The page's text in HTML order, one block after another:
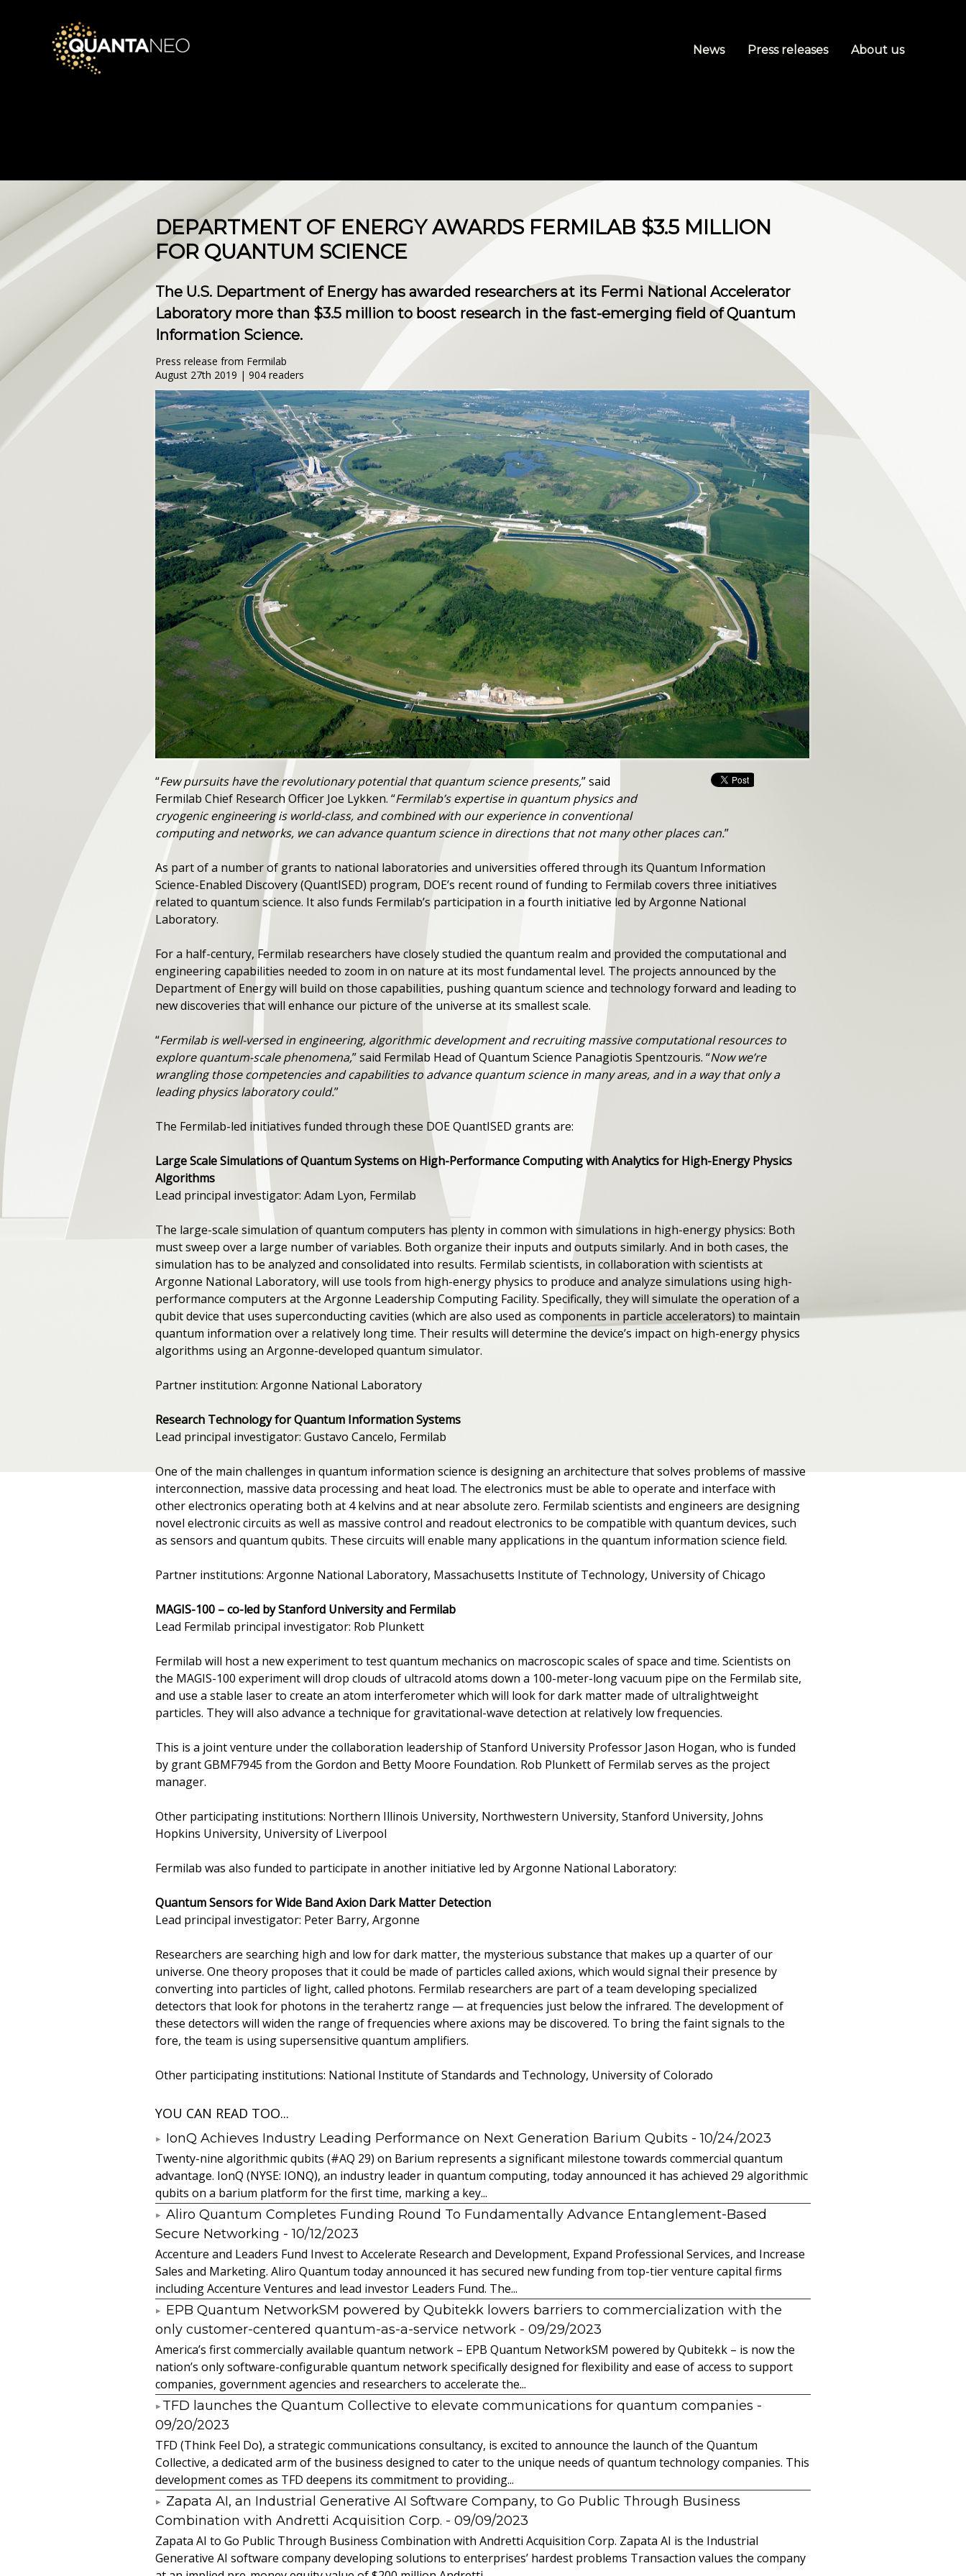
News Press releases About us
DEPARTMENT OF ENERGY AWARDS FERMILAB $3.5 MILLION
FOR QUANTUM SCIENCE
The U.S. Department of Energy has awarded researchers at its Fermi National Accelerator
Laboratory more than $3.5 million to boost research in the fast-emerging field of Quantum
Information Science.
Press release from Fermilab
August 27th 2019 | 904 readers
“Few pursuits have the revolutionary potential that quantum science presents,” said
Fermilab Chief Research Officer Joe Lykken. “Fermilab’s expertise in quantum physics and
cryogenic engineering is world-class, and combined with our experience in conventional
computing and networks, we can advance quantum science in directions that not many other places can.”
As part of a number of grants to national laboratories and universities offered through its Quantum Information
Science-Enabled Discovery (QuantISED) program, DOE’s recent round of funding to Fermilab covers three initiatives
related to quantum science. It also funds Fermilab’s participation in a fourth initiative led by Argonne National
Laboratory.
For a half-century, Fermilab researchers have closely studied the quantum realm and provided the computational and
engineering capabilities needed to zoom in on nature at its most fundamental level. The projects announced by the
Department of Energy will build on those capabilities, pushing quantum science and technology forward and leading to
new discoveries that will enhance our picture of the universe at its smallest scale.
“Fermilab is well-versed in engineering, algorithmic development and recruiting massive computational resources to
explore quantum-scale phenomena,” said Fermilab Head of Quantum Science Panagiotis Spentzouris. “Now we’re
wrangling those competencies and capabilities to advance quantum science in many areas, and in a way that only a
leading physics laboratory could.”
The Fermilab-led initiatives funded through these DOE QuantISED grants are:
Large Scale Simulations of Quantum Systems on High-Performance Computing with Analytics for High-Energy Physics
Algorithms
Lead principal investigator: Adam Lyon, Fermilab
The large-scale simulation of quantum computers has plenty in common with simulations in high-energy physics: Both
must sweep over a large number of variables. Both organize their inputs and outputs similarly. And in both cases, the
simulation has to be analyzed and consolidated into results. Fermilab scientists, in collaboration with scientists at
Argonne National Laboratory, will use tools from high-energy physics to produce and analyze simulations using high-
performance computers at the Argonne Leadership Computing Facility. Specifically, they will simulate the operation of a
qubit device that uses superconducting cavities (which are also used as components in particle accelerators) to maintain
quantum information over a relatively long time. Their results will determine the device’s impact on high-energy physics
algorithms using an Argonne-developed quantum simulator.
Partner institution: Argonne National Laboratory
Research Technology for Quantum Information Systems
Lead principal investigator: Gustavo Cancelo, Fermilab
One of the main challenges in quantum information science is designing an architecture that solves problems of massive
interconnection, massive data processing and heat load. The electronics must be able to operate and interface with
other electronics operating both at 4 kelvins and at near absolute zero. Fermilab scientists and engineers are designing
novel electronic circuits as well as massive control and readout electronics to be compatible with quantum devices, such
as sensors and quantum qubits. These circuits will enable many applications in the quantum information science field.
Partner institutions: Argonne National Laboratory, Massachusetts Institute of Technology, University of Chicago
MAGIS-100 – co-led by Stanford University and Fermilab
Lead Fermilab principal investigator: Rob Plunkett
Fermilab will host a new experiment to test quantum mechanics on macroscopic scales of space and time. Scientists on
the MAGIS-100 experiment will drop clouds of ultracold atoms down a 100-meter-long vacuum pipe on the Fermilab site,
and use a stable laser to create an atom interferometer which will look for dark matter made of ultralightweight
particles. They will also advance a technique for gravitational-wave detection at relatively low frequencies.
This is a joint venture under the collaboration leadership of Stanford University Professor Jason Hogan, who is funded
by grant GBMF7945 from the Gordon and Betty Moore Foundation. Rob Plunkett of Fermilab serves as the project
manager.
Other participating institutions: Northern Illinois University, Northwestern University, Stanford University, Johns
Hopkins University, University of Liverpool
Fermilab was also funded to participate in another initiative led by Argonne National Laboratory:
Quantum Sensors for Wide Band Axion Dark Matter Detection
Lead principal investigator: Peter Barry, Argonne
Researchers are searching high and low for dark matter, the mysterious substance that makes up a quarter of our
universe. One theory proposes that it could be made of particles called axions, which would signal their presence by
converting into particles of light, called photons. Fermilab researchers are part of a team developing specialized
detectors that look for photons in the terahertz range — at frequencies just below the infrared. The development of
these detectors will widen the range of frequencies where axions may be discovered. To bring the faint signals to the
fore, the team is using supersensitive quantum amplifiers.
Other participating institutions: National Institute of Standards and Technology, University of Colorado
YOU CAN READ TOO...
IonQ Achieves Industry Leading Performance on Next Generation Barium Qubits - 10/24/2023
Twenty-nine algorithmic qubits (#AQ 29) on Barium represents a significant milestone towards commercial quantum
advantage. IonQ (NYSE: IONQ), an industry leader in quantum computing, today announced it has achieved 29 algorithmic
qubits on a barium platform for the first time, marking a key...
Aliro Quantum Completes Funding Round To Fundamentally Advance Entanglement-Based
Secure Networking - 10/12/2023
Accenture and Leaders Fund Invest to Accelerate Research and Development, Expand Professional Services, and Increase
Sales and Marketing. Aliro Quantum today announced it has secured new funding from top-tier venture capital firms
including Accenture Ventures and lead investor Leaders Fund. The...
EPB Quantum NetworkSM powered by Qubitekk lowers barriers to commercialization with the
only customer-centered quantum-as-a-service network - 09/29/2023
America’s first commercially available quantum network – EPB Quantum NetworkSM powered by Qubitekk – is now the
nation’s only software-configurable quantum network specifically designed for flexibility and ease of access to support
companies, government agencies and researchers to accelerate the...
​TFD launches the Quantum Collective to elevate communications for quantum companies -
09/20/2023
TFD (Think Feel Do), a strategic communications consultancy, is excited to announce the launch of the Quantum
Collective, a dedicated arm of the business designed to cater to the unique needs of quantum technology companies. This
development comes as TFD deepens its commitment to providing...
Zapata AI, an Industrial Generative AI Software Company, to Go Public Through Business
Combination with Andretti Acquisition Corp. - 09/09/2023
Zapata AI to Go Public Through Business Combination with Andretti Acquisition Corp. Zapata AI is the Industrial
Generative AI software company developing solutions to enterprises’ hardest problems Transaction values the company